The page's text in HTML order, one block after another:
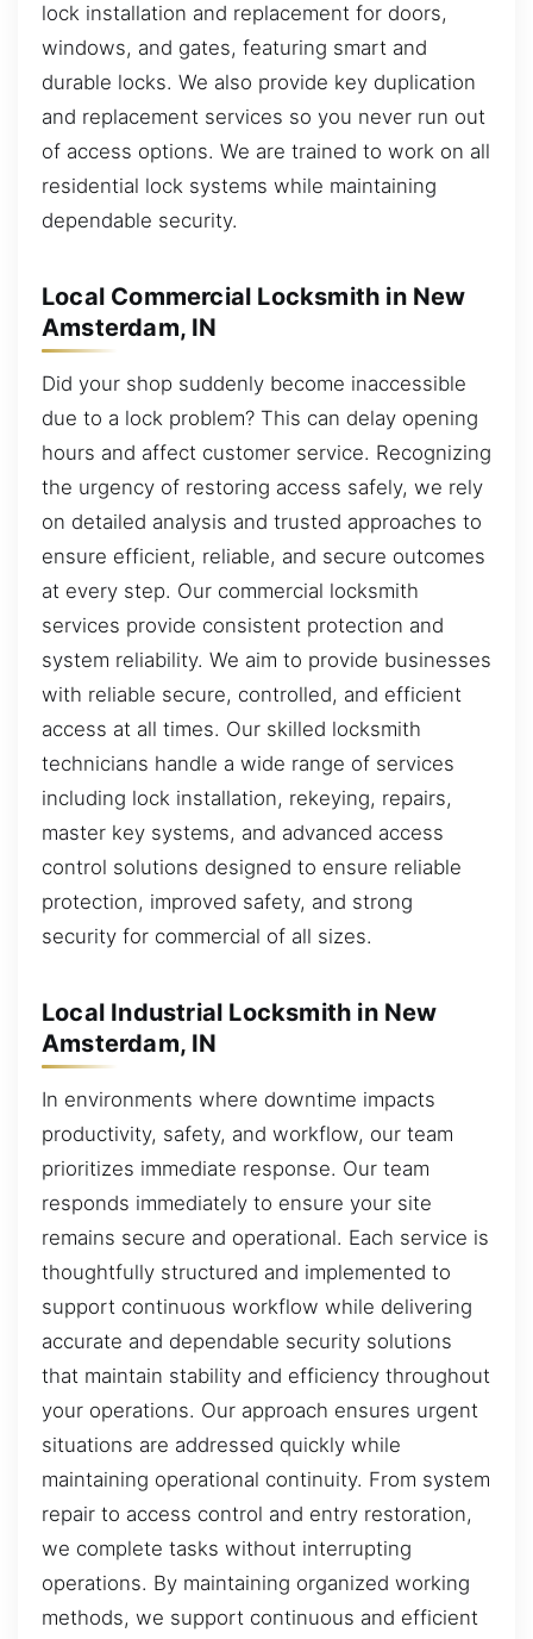
lock installation and replacement for doors,
windows, and gates, featuring smart and
durable locks. We also provide key duplication
and replacement services so you never run out
of access options. We are trained to work on all
residential lock systems while maintaining
dependable security.
Local Commercial Locksmith in New
Amsterdam, IN
Did your shop suddenly become inaccessible
due to a lock problem? This can delay opening
hours and affect customer service. Recognizing
the urgency of restoring access safely, we rely
on detailed analysis and trusted approaches to
ensure efficient, reliable, and secure outcomes
at every step. Our commercial locksmith
services provide consistent protection and
system reliability. We aim to provide businesses
with reliable secure, controlled, and efficient
access at all times. Our skilled locksmith
technicians handle a wide range of services
including lock installation, rekeying, repairs,
master key systems, and advanced access
control solutions designed to ensure reliable
protection, improved safety, and strong
security for commercial of all sizes.
Local Industrial Locksmith in New
Amsterdam, IN
In environments where downtime impacts
productivity, safety, and workflow, our team
prioritizes immediate response. Our team
responds immediately to ensure your site
remains secure and operational. Each service is
thoughtfully structured and implemented to
support continuous workflow while delivering
accurate and dependable security solutions
that maintain stability and efficiency throughout
your operations. Our approach ensures urgent
situations are addressed quickly while
maintaining operational continuity. From system
repair to access control and entry restoration,
we complete tasks without interrupting
operations. By maintaining organized working
methods, we support continuous and efficient